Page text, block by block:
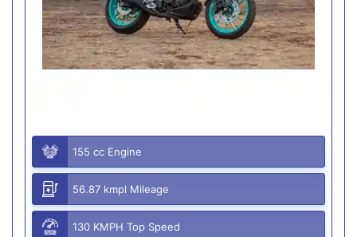
155 cc Engine
56.87 kmpl Mileage
130 KMPH Top Speed